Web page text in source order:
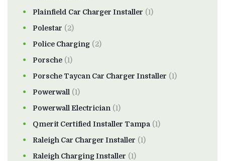
Plainfield Car Charger Installer (1)
Polestar (2)
Police Charging (2)
Porsche (1)
Porsche Taycan Car Charger Installer (1)
Powerwall (1)
Powerwall Electrician (1)
Qmerit Certified Installer Tampa (1)
Raleigh Car Charger Installer (1)
Raleigh Charging Installer (1)